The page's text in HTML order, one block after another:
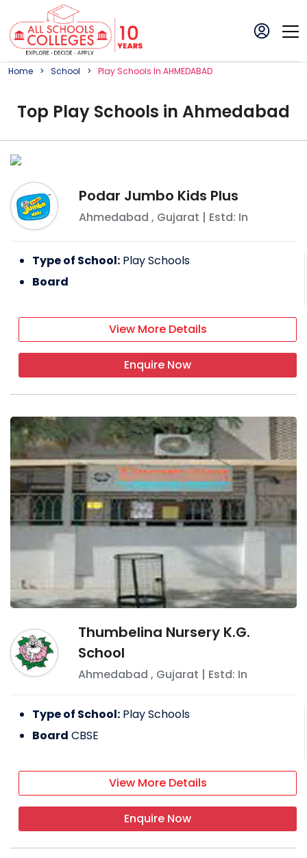
Home School PlaySchoolS In AHMEDABAD
Top Play Schools in Ahmedabad
Podar Jumbo Kids Plus
Ahmedabad , Gujarat | Estd: In
Type of School: Play Schools
Board
View More Details
Enquire Now
Thumbelina Nursery K.G.
School
Ahmedabad , Gujarat | Estd: In
Type of School: Play Schools
Board CBSE
View More Details
Enquire Now